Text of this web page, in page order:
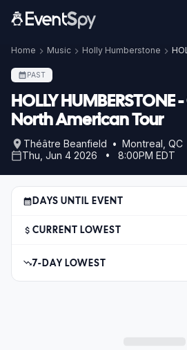
Home Music Holly Humberstone
PAST
HOLLY HUMBERSTONE
North American Tour
Théâtre Beanfield • Montreal, QC
Thu, Jun 4 2026 • 8:00PM EDT
DAYS UNTIL EVENT
CURRENT LOWEST
7-DAY LOWEST